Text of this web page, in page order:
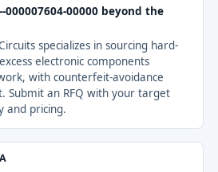
000007604-00000 beyond the
specializes in sourcing hard-
electronic components
with counterfeit-avoidance
Submit an RFQ with your target
and pricing.